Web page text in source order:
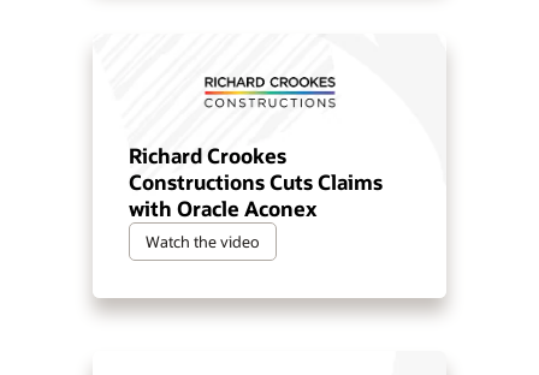
Richard Crookes
Constructions Cuts Claims
with Oracle Aconex
Watch the video